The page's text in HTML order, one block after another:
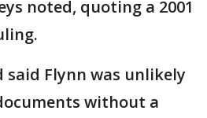
noted, quoting a 2001
said Flynn was unlikely
without a